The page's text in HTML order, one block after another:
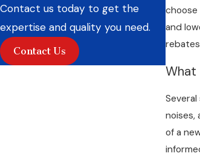
Contact us today to get the
expertise and quality you need.
Contact Us
choose
and
What
noises,
of a